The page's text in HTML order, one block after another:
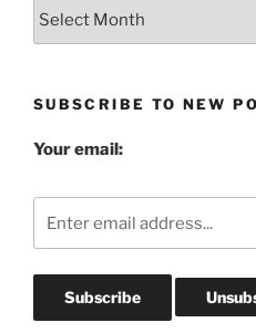
SUBSCRIBE TO NEW
Your email: